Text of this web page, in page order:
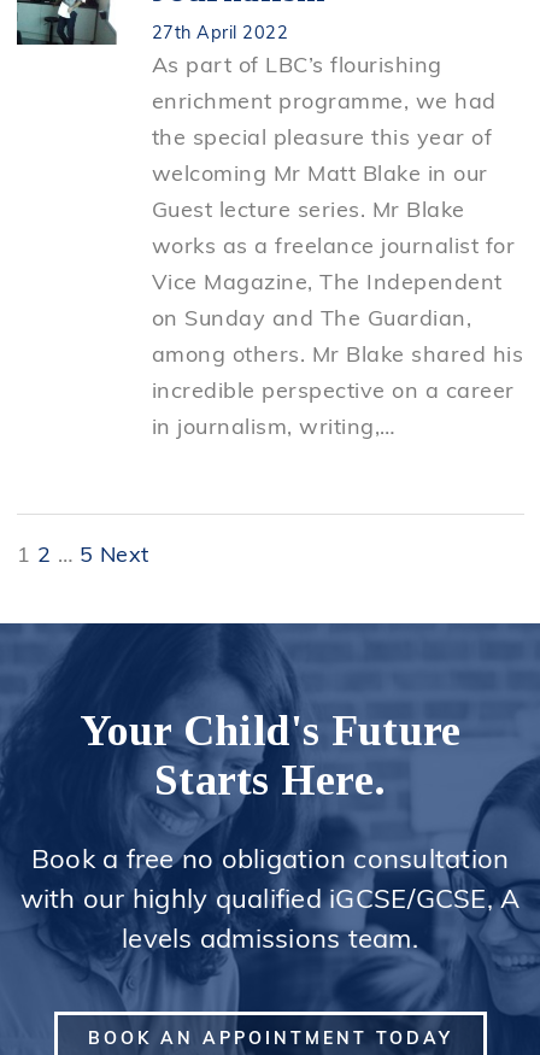
27th April 2022
As part of LBC’s flourishing
enrichment programme, we had
the special pleasure this year of
welcoming Mr Matt Blake in our
Guest lecture series. Mr Blake
works as a freelance journalist for
Vice Magazine, The Independent
on Sunday and The Guardian,
among others. Mr Blake shared his
incredible perspective on a career
in journalism, writing,…
Posts
1 2 … 5 Next
Your Child's Future
Starts Here.
Book a free no obligation consultation
with our highly qualified iGCSE/GCSE, A
levels admissions team.
BOOK AN APPOINTMENT TODAY